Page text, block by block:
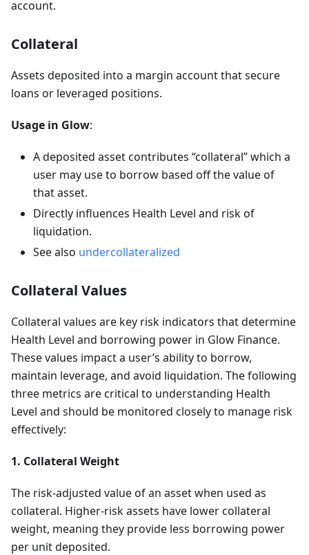
account.
Collateral
Assets deposited into a margin account that secure
loans or leveraged positions.
Usage in Glow:
A deposited asset contributes “collateral” which a
user may use to borrow based off the value of
that asset.
Directly influences Health Level and risk of
liquidation.
See also undercollateralized
Collateral Values
Collateral values are key risk indicators that determine
Health Level and borrowing power in Glow Finance.
These values impact a user’s ability to borrow,
maintain leverage, and avoid liquidation. The following
three metrics are critical to understanding Health
Level and should be monitored closely to manage risk
effectively:
1. Collateral Weight
The risk-adjusted value of an asset when used as
collateral. Higher-risk assets have lower collateral
weight, meaning they provide less borrowing power
per unit deposited.